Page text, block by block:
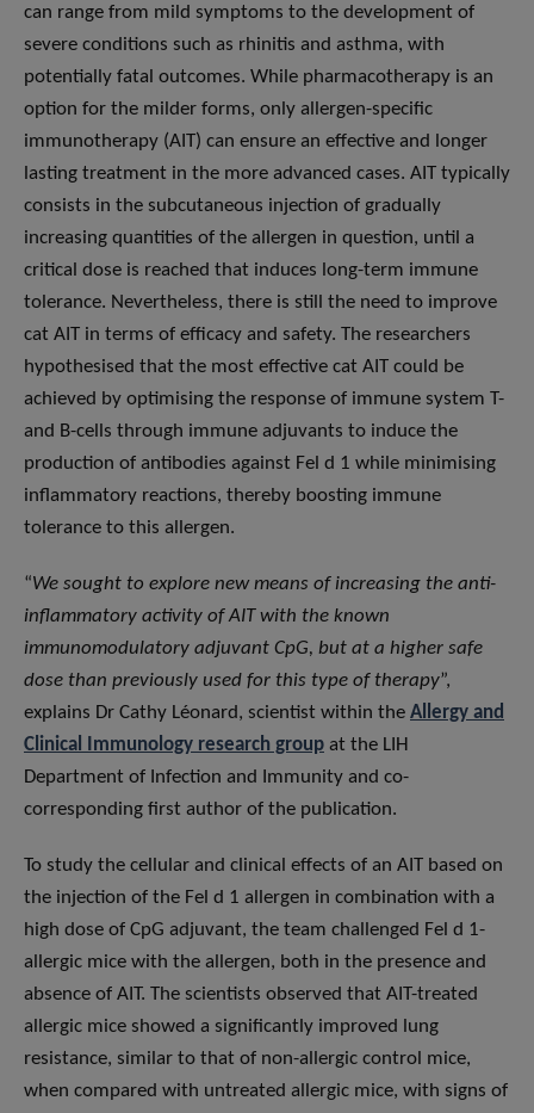
can range from mild symptoms to the development of
severe conditions such as rhinitis and asthma, with
potentially fatal outcomes. While pharmacotherapy is an
option for the milder forms, only allergen-specific
immunotherapy (AIT) can ensure an effective and longer
lasting treatment in the more advanced cases. AIT typically
consists in the subcutaneous injection of gradually
increasing quantities of the allergen in question, until a
critical dose is reached that induces long-term immune
tolerance. Nevertheless, there is still the need to improve
cat AIT in terms of efficacy and safety. The researchers
hypothesised that the most effective cat AIT could be
achieved by optimising the response of immune system T-
and B-cells through immune adjuvants to induce the
production of antibodies against Fel d 1 while minimising
inflammatory reactions, thereby boosting immune
tolerance to this allergen.
“We sought to explore new means of increasing the anti-
inflammatory activity of AIT with the known
immunomodulatory adjuvant CpG, but at a higher safe
dose than previously used for this type of therapy”,
explains Dr Cathy Léonard, scientist within the Allergy and
Clinical Immunology research group at the LIH
Department of Infection and Immunity and co-
corresponding first author of the publication.
To study the cellular and clinical effects of an AIT based on
the injection of the Fel d 1 allergen in combination with a
high dose of CpG adjuvant, the team challenged Fel d 1-
allergic mice with the allergen, both in the presence and
absence of AIT. The scientists observed that AIT-treated
allergic mice showed a significantly improved lung
resistance, similar to that of non-allergic control mice,
when compared with untreated allergic mice, with signs of